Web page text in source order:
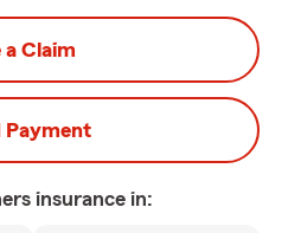
a Claim
Payment
insurance in: